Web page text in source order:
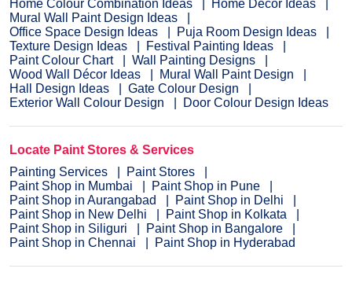
Home Colour Combination Ideas
Home Décor Ideas
Mural Wall Paint Design Ideas
Office Space Design Ideas
Puja Room Design Ideas
Texture Design Ideas
Festival Painting Ideas
Paint Colour Chart
Wall Painting Designs
Wood Wall Décor Ideas
Mural Wall Paint Design
Hall Design Ideas
Gate Colour Design
Exterior Wall Colour Design
Door Colour Design Ideas
Locate Paint Stores & Services
Painting Services
Paint Stores
Paint Shop in Mumbai
Paint Shop in Pune
Paint Shop in Aurangabad
Paint Shop in Delhi
Paint Shop in New Delhi
Paint Shop in Kolkata
Paint Shop in Siliguri
Paint Shop in Bangalore
Paint Shop in Chennai
Paint Shop in Hyderabad